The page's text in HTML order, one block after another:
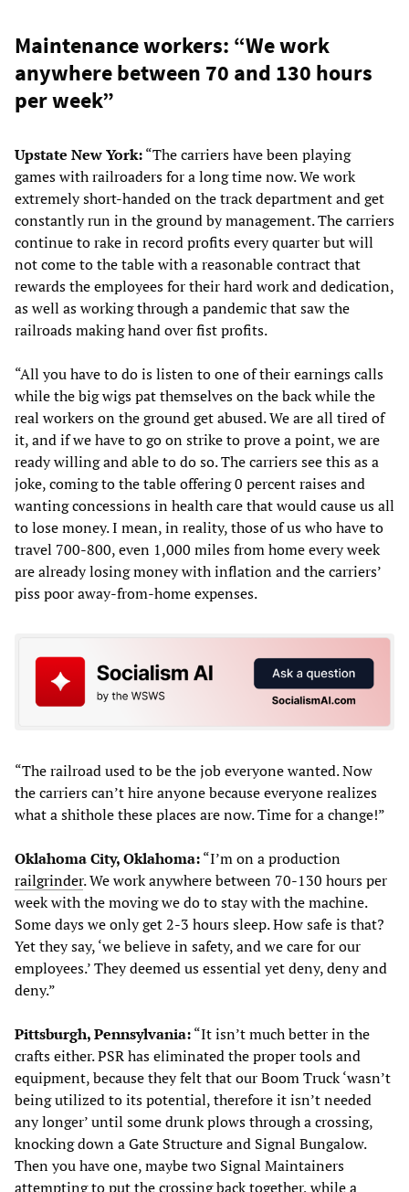
Maintenance workers: “We work
anywhere between 70 and 130 hours
per week”
Upstate New York:“The carriers have been playing
games with railroaders for a long time now. We work
extremely short-handed on the track department and get
constantly run in the ground by management. The carriers
continue to rake in record profits every quarter but will
not come to the table with a reasonable contract that
rewards the employees for their hard work and dedication,
as well as working through a pandemic that saw the
railroads making hand over fist profits.
“All you have to do is listen to one of their earnings calls
while the big wigs pat themselves on the back while the
real workers on the ground get abused. We are all tired of
it, and if we have to go on strike to prove a point, we are
ready willing and able to do so. The carriers see this as a
joke, coming to the table offering 0 percent raises and
wanting concessions in health care that would cause us all
to lose money. I mean, in reality, those of us who have to
travel 700-800, even 1,000 miles from home every week
are already losing money with inflation and the carriers’
piss poor away-from-home expenses.
“The railroad used to be the job everyone wanted. Now
the carriers can’t hire anyone because everyone realizes
what a shithole these places are now. Time for a change!”
Oklahoma City, Oklahoma:“I’m on a production
railgrinder. We work anywhere between 70-130 hours per
week with the moving we do to stay with the machine.
Some days we only get 2-3 hours sleep. How safe is that?
Yet they say, ‘we believe in safety, and we care for our
employees.’ They deemed us essential yet deny, deny and
deny.”
Pittsburgh, Pennsylvania:“It isn’t much better in the
crafts either. PSR has eliminated the proper tools and
equipment, because they felt that our Boom Truck ‘wasn’t
being utilized to its potential, therefore it isn’t needed
any longer’ until some drunk plows through a crossing,
knocking down a Gate Structure and Signal Bungalow.
Then you have one, maybe two Signal Maintainers
attempting to put the crossing back together, while a